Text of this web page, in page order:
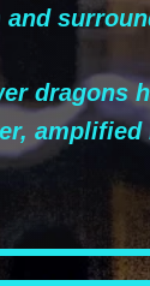
dragons
amplified